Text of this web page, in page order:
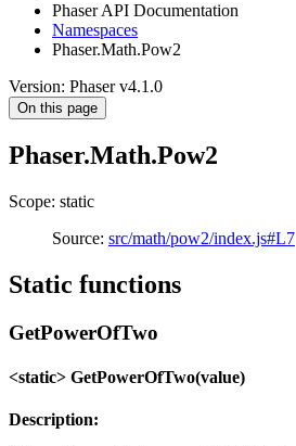
Phaser API Documentation
Namespaces
Phaser.Math.Pow2
Version: Phaser v4.1.0
On this page
Phaser.Math.Pow2
Scope: static
Source: src/math/pow2/index.js#L7
Static functions
GetPowerOfTwo
<static> GetPowerOfTwo(value)
Description: